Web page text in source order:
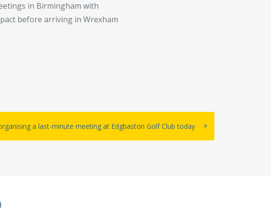
in Birmingham with
before arriving in Wrexham
a last-minute meeting at Edgbaston Golf Club today »